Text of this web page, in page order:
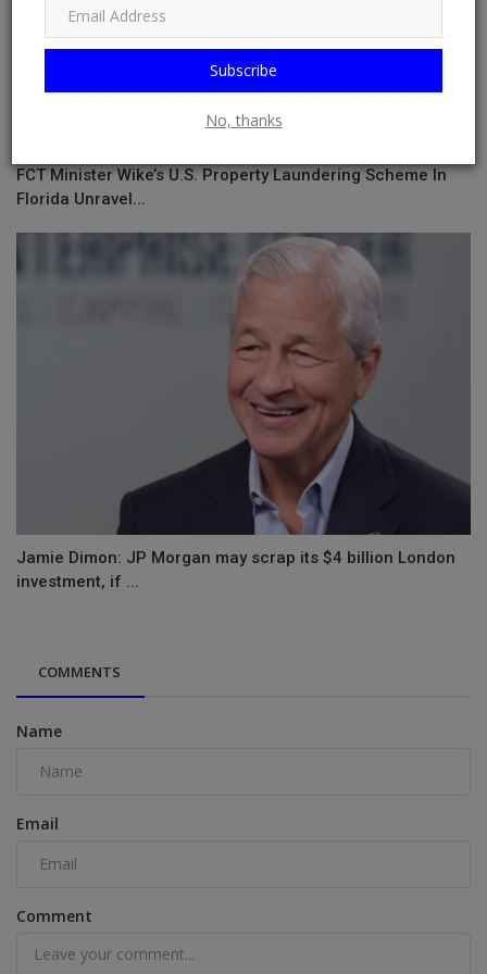
Subscribe
No, thanks
FCT Minister Wike’s U.S. Property Laundering Scheme In
Florida Unravel...
Jamie Dimon: JP Morgan may scrap its $4 billion London
investment, if ...
COMMENTS
Name
Email
Comment